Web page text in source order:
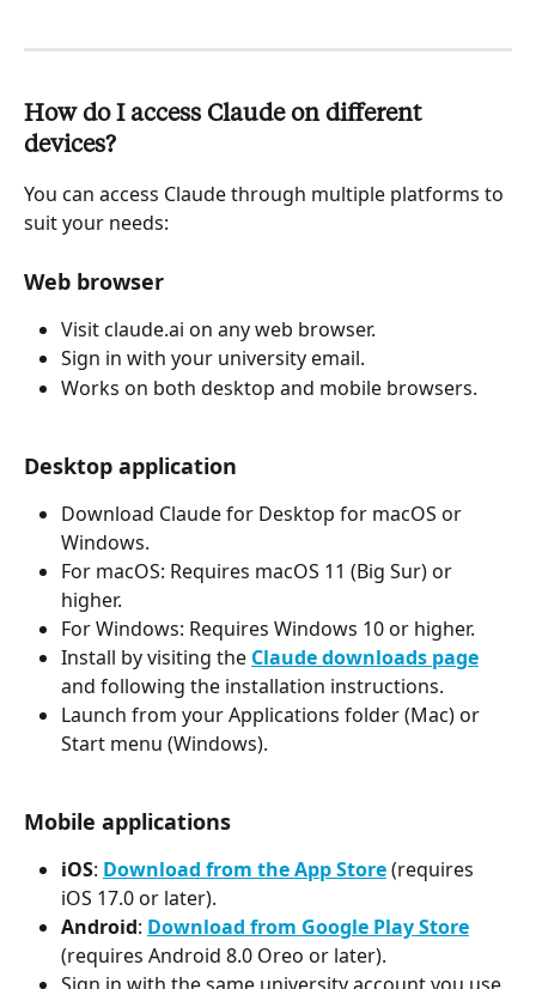
How do I access Claude on different
devices?
You can access Claude through multiple platforms to
suit your needs:
Web browser
Visit claude.ai on any web browser.
Sign in with your university email.
Works on both desktop and mobile browsers.
Desktop application
Download Claude for Desktop for macOS or
Windows.
For macOS: Requires macOS 11 (Big Sur) or
higher.
For Windows: Requires Windows 10 or higher.
Install by visiting the Claude downloads page
and following the installation instructions.
Launch from your Applications folder (Mac) or
Start menu (Windows).
Mobile applications
iOS: Download from the App Store (requires
iOS 17.0 or later).
Android: Download from Google Play Store
(requires Android 8.0 Oreo or later).
Sign in with the same university account you use